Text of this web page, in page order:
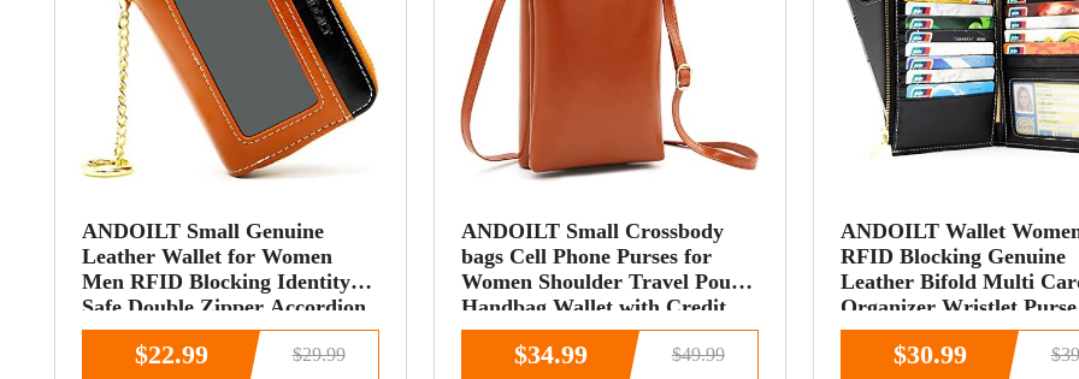
ANDOILT Small Genuine
Leather Wallet for Women
Men RFID Blocking Identity
Safe Double Zipper Accordion
Credit Card Holder Keychain
Wallets Brown
$22.99 $29.99
ANDOILT Small Crossbody
bags Cell Phone Purses for
Women Shoulder Travel Pouch
Handbag Wallet with Credit
Card Slots
$34.99 $49.99
ANDOILT Wallet
RFID Blocking Genuine
Leather Bifold Multi
Organizer Wristlet
Zipper Pocket Cell Phone
Handbag Black
$30.99